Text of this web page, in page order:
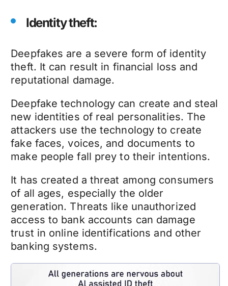
Identity theft:
Deepfakes are a severe form of identity
theft. It can result in financial loss and
reputational damage.
Deepfake technology can create and steal
new identities of real personalities. The
attackers use the technology to create
fake faces, voices, and documents to
make people fall prey to their intentions.
It has created a threat among consumers
of all ages, especially the older
generation. Threats like unauthorized
access to bank accounts can damage
trust in online identifications and other
banking systems.